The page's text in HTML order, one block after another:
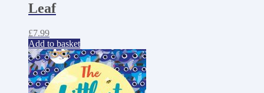
Leaf
£7.99
Add to basket